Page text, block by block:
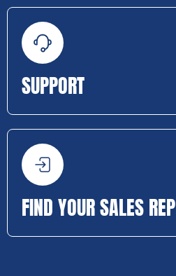
SUPPORT
FIND YOUR SALES REP